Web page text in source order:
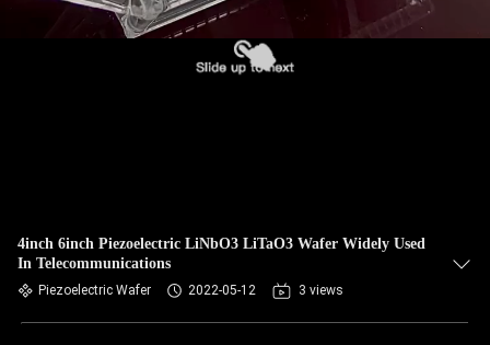
4inch 6inch Piezoelectric LiNbO3 LiTaO3 Wafer Widely Used
In Telecommunications
Piezoelectric Wafer 2022-05-12 3 views